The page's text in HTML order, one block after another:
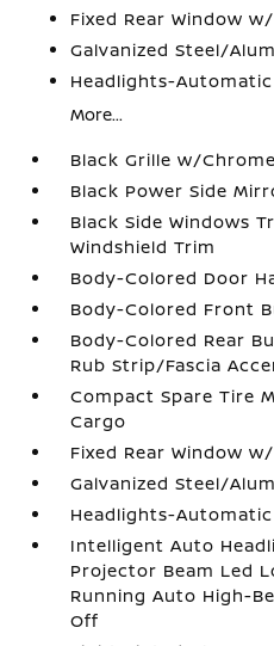
Fixed Rear Window
Galvanized Steel/
Headlights-
More...
Black Grille w/
Black Power Side
Black Side Windows
Windshield Trim
Body-Colored Door
Body-Colored Front
Body-Colored Rear
Rub Strip/Fascia
Compact Spare Tire
Cargo
Fixed Rear Window
Galvanized Steel/
Headlights-
Intelligent Auto
Projector Beam Led
Running Auto High-
Off